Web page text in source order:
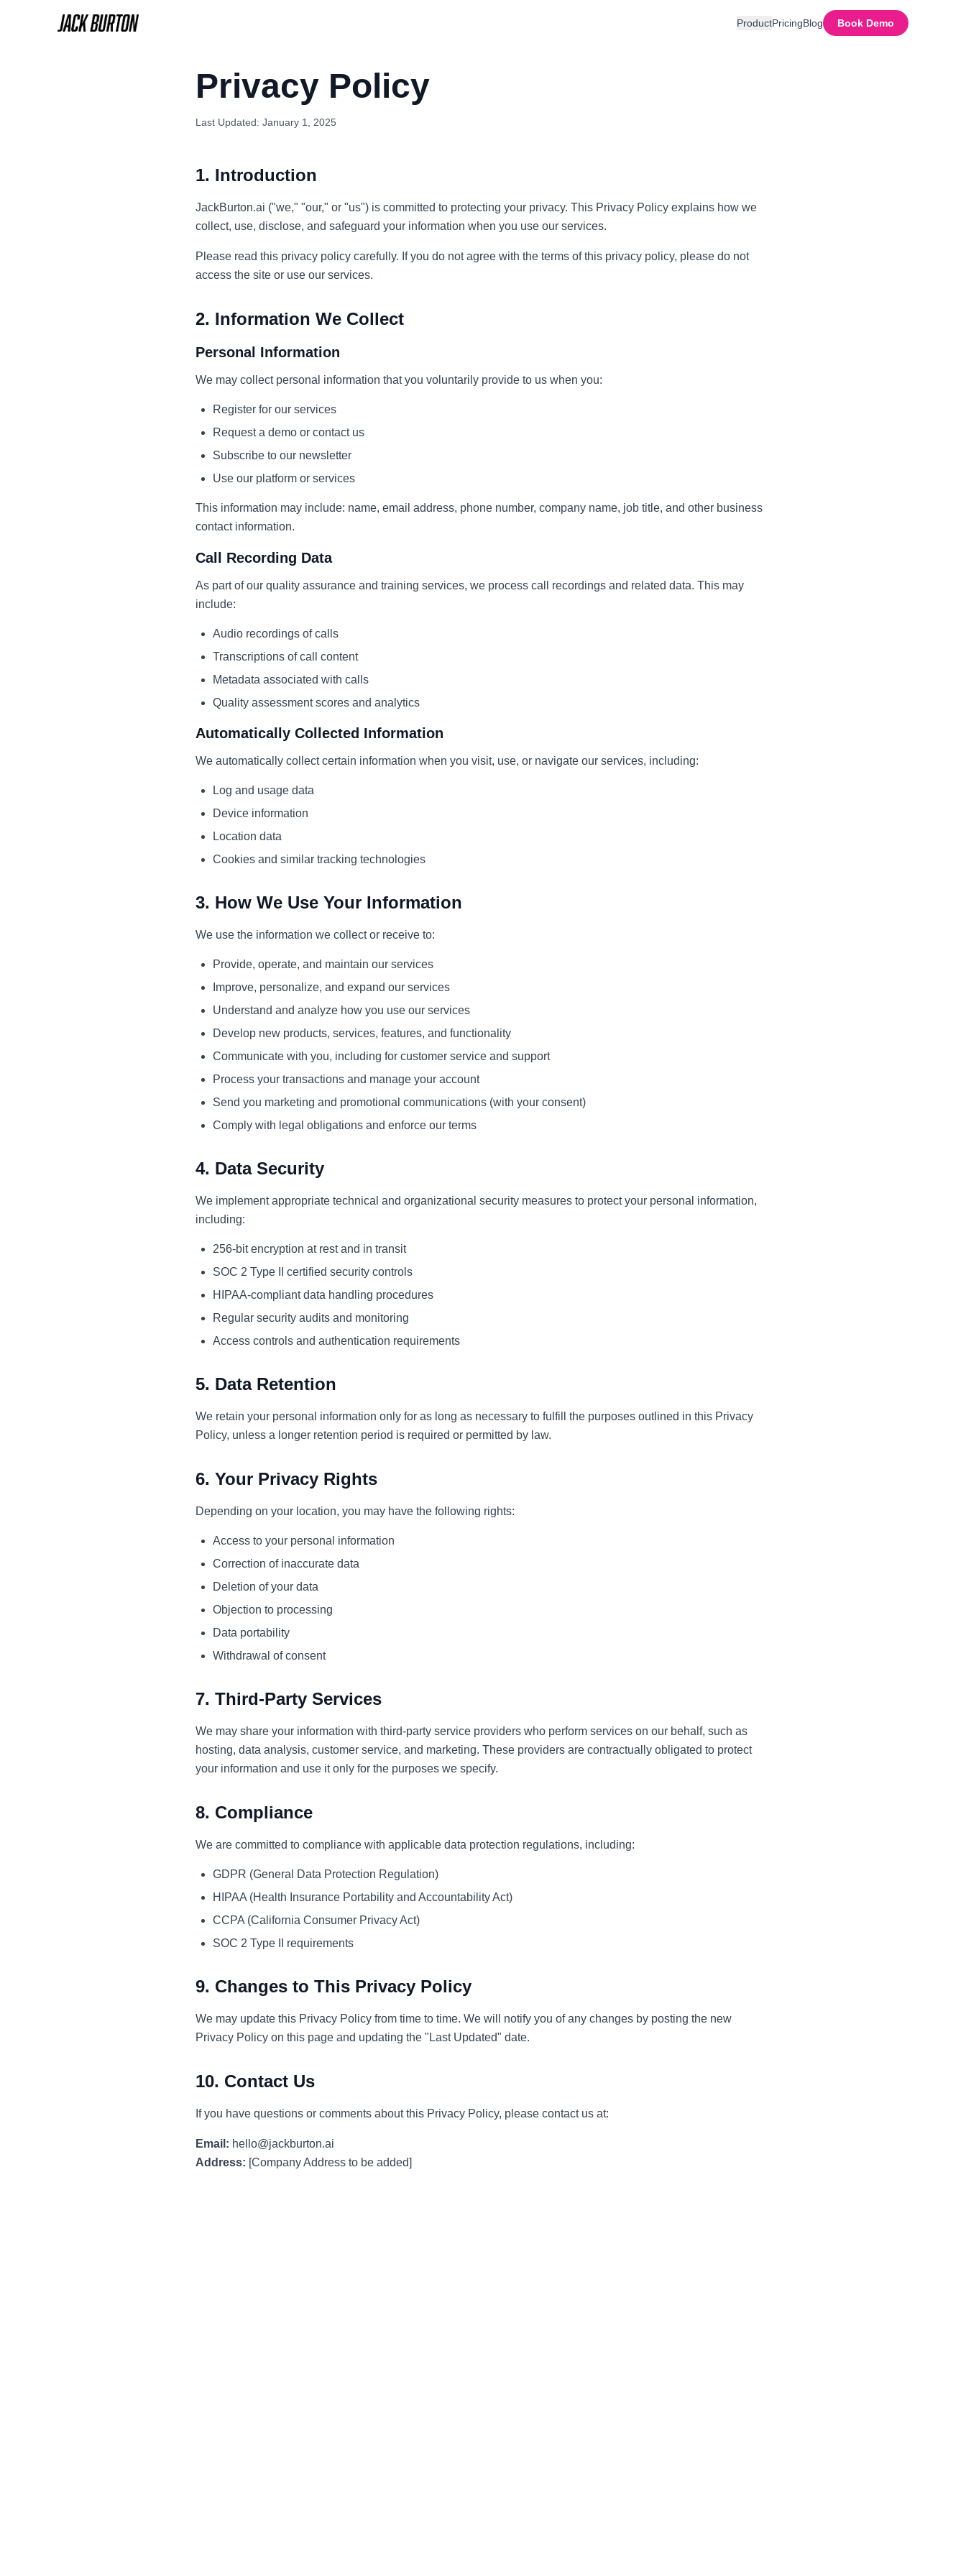
ProductPricingBlog Book Demo
Privacy Policy
Last Updated: January 1, 2025
1. Introduction
JackBurton.ai ("we," "our," or "us") is committed to protecting your privacy. This Privacy Policy explains how we
collect, use, disclose, and safeguard your information when you use our services.
Please read this privacy policy carefully. If you do not agree with the terms of this privacy policy, please do not
access the site or use our services.
2. Information We Collect
Personal Information
We may collect personal information that you voluntarily provide to us when you:
Register for our services
Request a demo or contact us
Subscribe to our newsletter
Use our platform or services
This information may include: name, email address, phone number, company name, job title, and other business
contact information.
Call Recording Data
As part of our quality assurance and training services, we process call recordings and related data. This may
include:
Audio recordings of calls
Transcriptions of call content
Metadata associated with calls
Quality assessment scores and analytics
Automatically Collected Information
We automatically collect certain information when you visit, use, or navigate our services, including:
Log and usage data
Device information
Location data
Cookies and similar tracking technologies
3. How We Use Your Information
We use the information we collect or receive to:
Provide, operate, and maintain our services
Improve, personalize, and expand our services
Understand and analyze how you use our services
Develop new products, services, features, and functionality
Communicate with you, including for customer service and support
Process your transactions and manage your account
Send you marketing and promotional communications (with your consent)
Comply with legal obligations and enforce our terms
4. Data Security
We implement appropriate technical and organizational security measures to protect your personal information,
including:
256-bit encryption at rest and in transit
SOC 2 Type II certified security controls
HIPAA-compliant data handling procedures
Regular security audits and monitoring
Access controls and authentication requirements
5. Data Retention
We retain your personal information only for as long as necessary to fulfill the purposes outlined in this Privacy
Policy, unless a longer retention period is required or permitted by law.
6. Your Privacy Rights
Depending on your location, you may have the following rights:
Access to your personal information
Correction of inaccurate data
Deletion of your data
Objection to processing
Data portability
Withdrawal of consent
7. Third-Party Services
We may share your information with third-party service providers who perform services on our behalf, such as
hosting, data analysis, customer service, and marketing. These providers are contractually obligated to protect
your information and use it only for the purposes we specify.
8. Compliance
We are committed to compliance with applicable data protection regulations, including:
GDPR (General Data Protection Regulation)
HIPAA (Health Insurance Portability and Accountability Act)
CCPA (California Consumer Privacy Act)
SOC 2 Type II requirements
9. Changes to This Privacy Policy
We may update this Privacy Policy from time to time. We will notify you of any changes by posting the new
Privacy Policy on this page and updating the "Last Updated" date.
10. Contact Us
If you have questions or comments about this Privacy Policy, please contact us at:
Email: hello@jackburton.ai
Address: [Company Address to be added]